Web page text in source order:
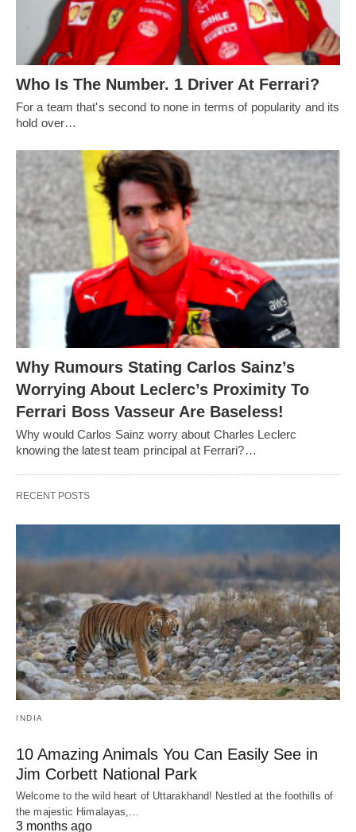
Who Is The Number. 1 Driver At Ferrari?
For a team that's second to none in terms of popularity and its
hold over…
Why Rumours Stating Carlos Sainz’s
Worrying About Leclerc’s Proximity To
Ferrari Boss Vasseur Are Baseless!
Why would Carlos Sainz worry about Charles Leclerc
knowing the latest team principal at Ferrari?…
RECENT POSTS
INDIA
10 Amazing Animals You Can Easily See in
Jim Corbett National Park
Welcome to the wild heart of Uttarakhand! Nestled at the foothills of
the majestic Himalayas,…
3 months ago